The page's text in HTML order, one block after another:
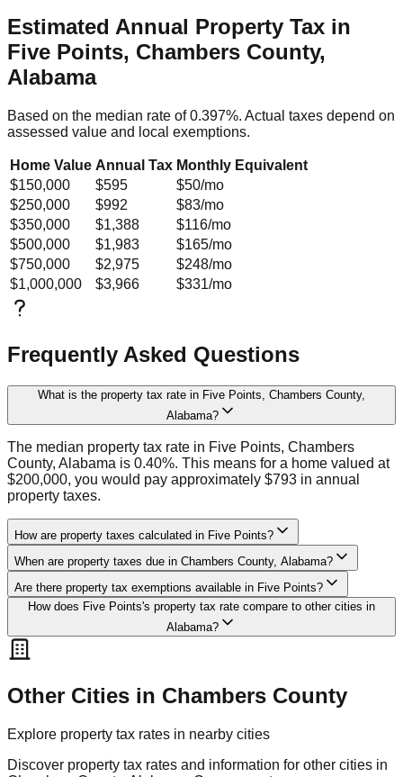
Estimated Annual Property Tax in
Five Points, Chambers County,
Alabama
Based on the median rate of0.397%. Actual taxes depend on
assessed value and local exemptions.
Home Value Annual Tax Monthly Equivalent
$150,000
$595 $50/mo
$250,000
$992 $83/mo
$350,000
$1,388 $116/mo
$500,000
$1,983 $165/mo
$750,000
$2,975 $248/mo
$1,000,000
$3,966 $331/mo
Frequently Asked Questions
What is the property tax rate in Five Points, Chambers County,
Alabama?
The median property tax rate in Five Points, Chambers
County, Alabama is 0.40%. This means for a home valued at
$200,000, you would pay approximately $793 in annual
property taxes.
How are property taxes calculated in Five Points?
When are property taxes due in Chambers County, Alabama?
Are there property tax exemptions available in Five Points?
How does Five Points's property tax rate compare to other cities in
Alabama?
Other Cities in Chambers County
Explore property tax rates in nearby cities
Discover property tax rates and information for other cities in